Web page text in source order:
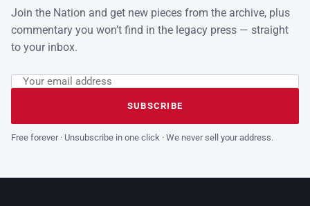
Join the Nation and get new pieces from the archive, plus
commentary you won’t find in the legacy press — straight
to your inbox.
Leave this field empty
Email address
SUBSCRIBE
Free forever · Unsubscribe in one click · We never sell your address.